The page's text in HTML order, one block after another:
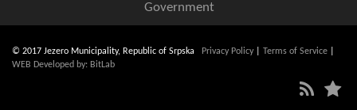
Government
© 2017 Jezero Municipality, Republic of Srpska Privacy Policy Terms of Service
WEB Developed by: BitLab